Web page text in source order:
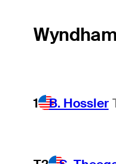
1 B. Hossler